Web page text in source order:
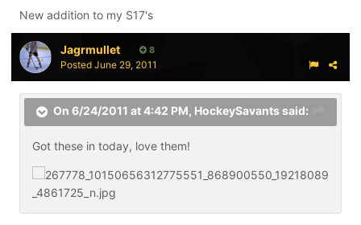
New addition to my S17's
Jagrmullet 8
Posted June 29, 2011
On 6/24/2011 at 4:42 PM, HockeySavants said:
Got these in today, love them!